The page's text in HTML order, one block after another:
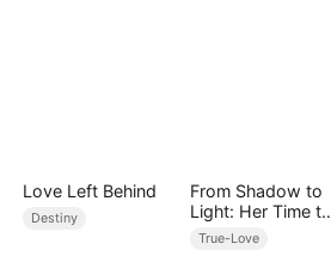
Love Left Behind
Destiny
From Shadow to
Light: Her Time to
Shine
True-Love